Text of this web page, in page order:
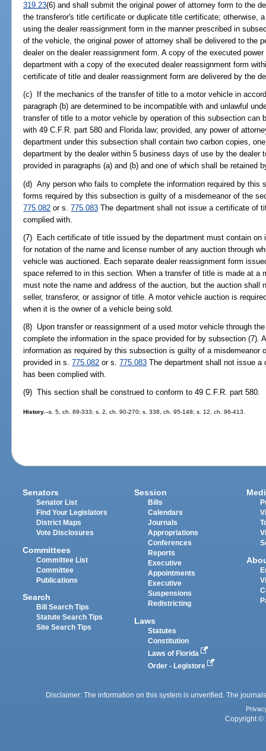
319.23(6) and shall submit the original power of attorney form to the
the transferor's title certificate or duplicate title certificate; otherwise,
using the dealer reassignment form in the manner prescribed in
of the vehicle, the original power of attorney shall be delivered to the
dealer on the dealer reassignment form. A copy of the executed
department with a copy of the executed dealer reassignment form
certificate of title and dealer reassignment form are delivered by the
(c) If the mechanics of the transfer of title to a motor vehicle in
paragraph (b) are determined to be incompatible with and unlawful
transfer of title to a motor vehicle by operation of this subsection can
with 49 C.F.R. part 580 and Florida law; provided, any power of
department under this subsection shall contain two carbon copies,
department by the dealer within 5 business days of use by the
provided in paragraphs (a) and (b) and one of which shall be retained
(d) Any person who fails to complete the information required by this
forms required by this subsection is guilty of a misdemeanor of the
775.082 or s.775.083 The department shall not issue a certificate of
complied with.
(7) Each certificate of title issued by the department must contain
for notation of the name and license number of any auction through
vehicle was auctioned. Each separate dealer reassignment form
space referred to in this section. When a transfer of title is made at a
must note the name and address of the auction, but the auction shall
seller, transferor, or assignor of title. A motor vehicle auction is
when it is the owner of a vehicle being sold.
(8) Upon transfer or reassignment of a used motor vehicle through
complete the information in the space provided for by subsection (7).
information as required by this subsection is guilty of a misdemeanor
provided in s.775.082 or s.775.083 The department shall not issue
has been complied with.
(9) This section shall be construed to conform to 49 C.F.R. part 580.
History.--s. 5, ch. 89-333; s. 2, ch. 90-270; s. 338, ch. 95-148; s. 12, ch. 96-413.
Senators
Senator List
Find Your Legislators
District Maps
Vote Disclosures
Committees
Committee List
Committee
Publications
Search
Bill Search Tips
Statute Search Tips
Site Search Tips
Session
Bills
Calendars
Journals
Appropriations
Conferences
Reports
Executive
Appointments
Executive
Suspensions
Redistricting
Laws
Statutes
Constitution
Laws of Florida
Order - Legistore
Disclaimer: The information on this system is unverified. The
Copyright ©